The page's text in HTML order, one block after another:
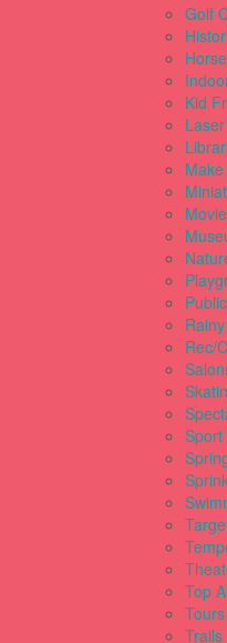
Golf
Kid
Rec/
Sport
Top
Tours
Trails